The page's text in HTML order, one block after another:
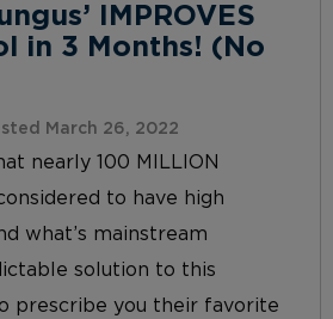
IMPROVES
in 3 Months! (No
March 26, 2022
nearly 100 MILLION
to have high
what’s mainstream
solution to this
prescribe you their favorite